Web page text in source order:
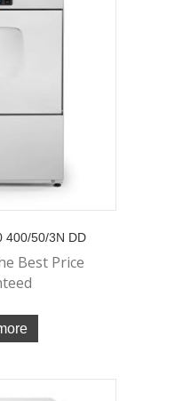
400/50/3N DD
Best Price